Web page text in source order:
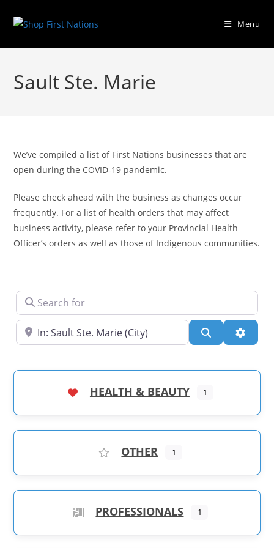
Menu
Sault Ste. Marie
We’ve compiled a list of First Nations businesses that are
open during the COVID-19 pandemic.
Please check ahead with the business as changes occur
frequently. For a list of health orders that may affect
business activity, please refer to your Provincial Health
Officer’s orders as well as those of Indigenous communities.
Search for
Near Search
HEALTH & BEAUTY 1
OTHER 1
PROFESSIONALS 1